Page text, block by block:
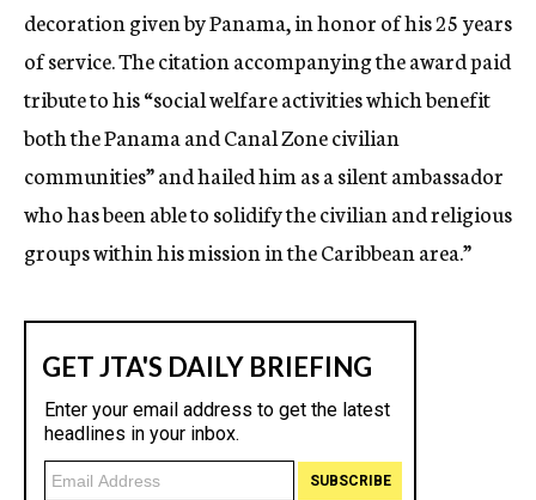
decoration given by Panama, in honor of his 25 years
of service. The citation accompanying the award paid
tribute to his “social welfare activities which benefit
both the Panama and Canal Zone civilian
communities” and hailed him as a silent ambassador
who has been able to solidify the civilian and religious
groups within his mission in the Caribbean area.”